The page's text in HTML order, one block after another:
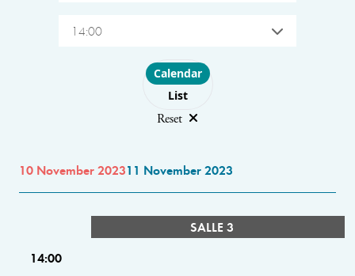
14:00
Choose layout
Calendar
List
Reset
10 November 202311 November 2023
SALLE 3
14:00